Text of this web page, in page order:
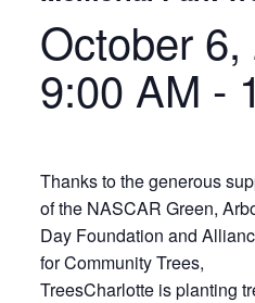
October 6,
9:00 AM -
Thanks to the generous
of the NASCAR Green,
Day Foundation and
for Community Trees,
TreesCharlotte is planting